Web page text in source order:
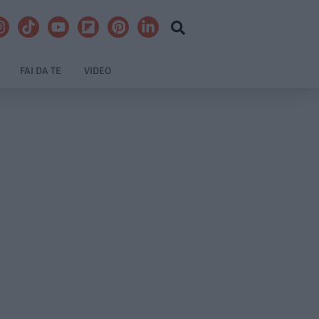
FAI DA TE VIDEO